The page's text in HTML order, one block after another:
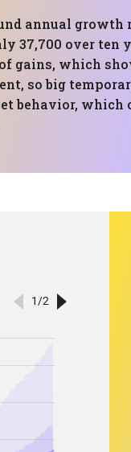
annual growth
37,700 over
gains, which
so big
behavior,